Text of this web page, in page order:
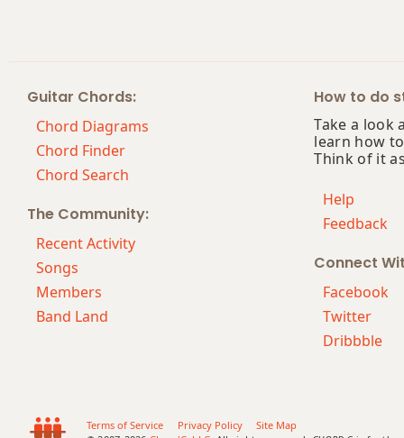
Abm6
Abm9(maj7)
Guitar Chords:
Chord Diagrams
Chord Finder
Chord Search
The Community:
Recent Activity
Songs
Members
Band Land
How to do
Take a look
learn how
Think of it
Help
Feedback
Connect
Facebook
Twitter
Dribbble
Terms of Service Privacy Policy
Site Map